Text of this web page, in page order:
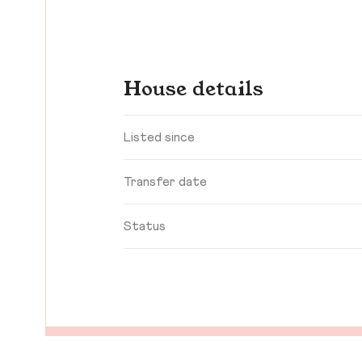
House details
Listed since
Transfer date
Status